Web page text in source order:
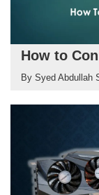
How to
By Syed Abdullah